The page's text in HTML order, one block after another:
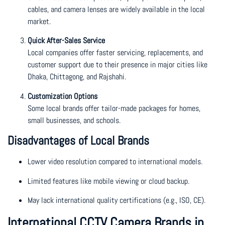
cables, and camera lenses are widely available in the local
market.
Quick After-Sales Service
Local companies offer faster servicing, replacements, and
customer support due to their presence in major cities like
Dhaka, Chittagong, and Rajshahi.
Customization Options
Some local brands offer tailor-made packages for homes,
small businesses, and schools.
Disadvantages of Local Brands
Lower video resolution compared to international models.
Limited features like mobile viewing or cloud backup.
May lack international quality certifications (e.g., ISO, CE).